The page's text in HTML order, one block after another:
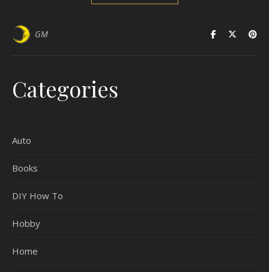
GM
Categories
Auto
Books
DIY How To
Hobby
Home